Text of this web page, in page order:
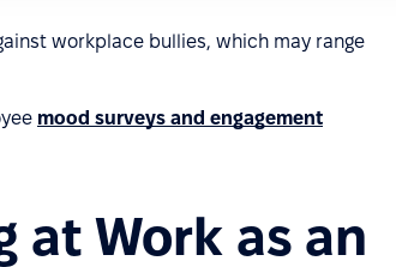
workplace bullies, which may range
mood surveys and engagement
at Work as an